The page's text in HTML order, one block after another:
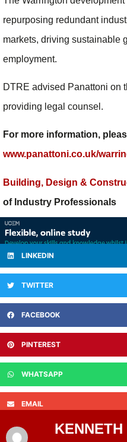
repurposing redundant
markets, driving sustainable
employment.
DTRE advised Panattoni on
providing legal counsel.
For more information,
www.panattoni.co.uk/
Building, Design &
of Industry Professionals
LINKEDIN
TWITTER
FACEBOOK
PINTEREST
WHATSAPP
EMAIL